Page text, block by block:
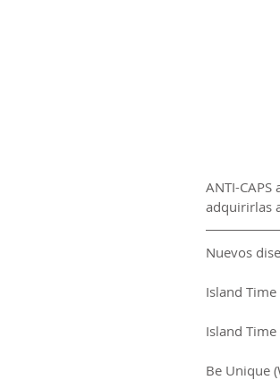
ANTI-
adquirirlas
Nuevos
Island Time
Island
Be Unique